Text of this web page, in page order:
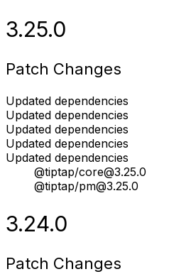
3.25.0
Patch Changes
Updated dependencies
Updated dependencies
Updated dependencies
Updated dependencies
Updated dependencies
@tiptap/core@3.25.0
@tiptap/pm@3.25.0
3.24.0
Patch Changes